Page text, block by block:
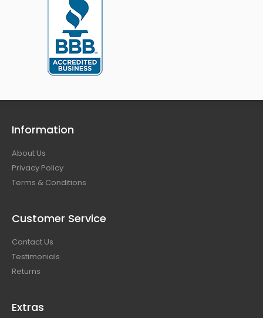
Information
About Us
Privacy Policy
Terms & Conditions
Customer Service
Contact Us
Testimonials
Returns
Extras